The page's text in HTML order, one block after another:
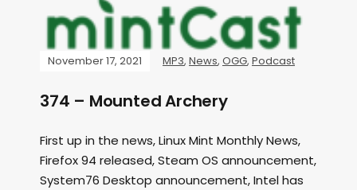
November 17, 2021 MP3, News, OGG, Podcast
374 – Mounted Archery
First up in the news, Linux Mint Monthly News,
Firefox 94 released, Steam OS announcement,
System76 Desktop announcement, Intel has